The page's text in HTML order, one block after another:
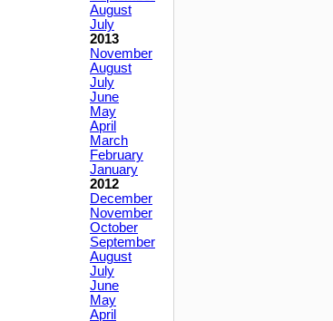
August
July
2013
November
August
July
June
May
April
March
February
January
2012
December
November
October
September
August
July
June
May
April